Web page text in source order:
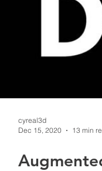
cyreal3d
Dec 15, 2020
13 min